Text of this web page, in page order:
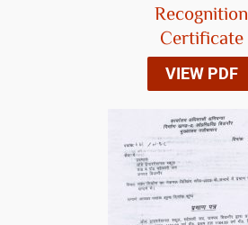
Recognition
Certificate
VIEW PDF